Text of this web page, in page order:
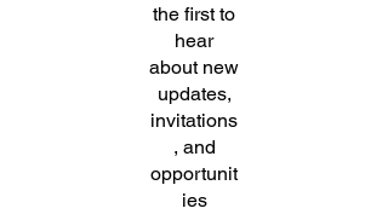
the first to
hear
about new
updates,
invitations
, and
opportunit
ies